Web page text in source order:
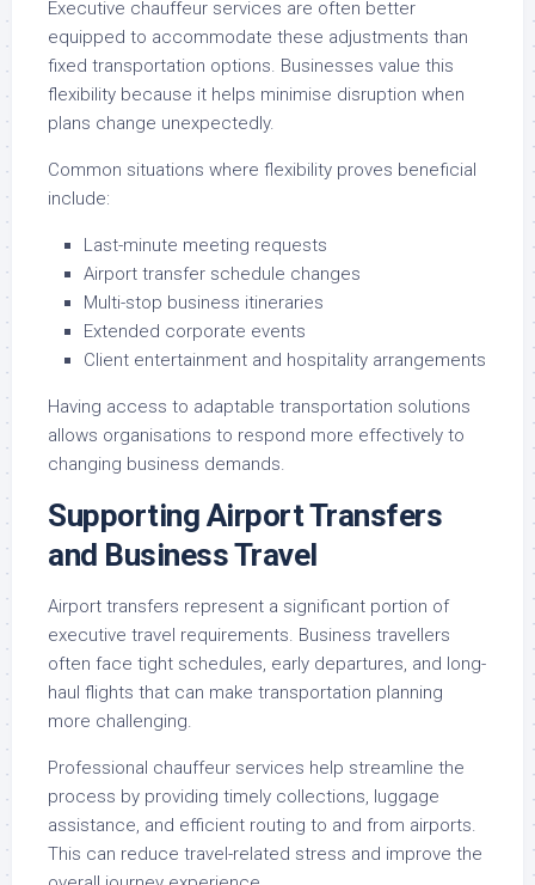
Executive chauffeur services are often better
equipped to accommodate these adjustments than
fixed transportation options. Businesses value this
flexibility because it helps minimise disruption when
plans change unexpectedly.
Common situations where flexibility proves beneficial
include:
Last-minute meeting requests
Airport transfer schedule changes
Multi-stop business itineraries
Extended corporate events
Client entertainment and hospitality arrangements
Having access to adaptable transportation solutions
allows organisations to respond more effectively to
changing business demands.
Supporting Airport Transfers
and Business Travel
Airport transfers represent a significant portion of
executive travel requirements. Business travellers
often face tight schedules, early departures, and long-
haul flights that can make transportation planning
more challenging.
Professional chauffeur services help streamline the
process by providing timely collections, luggage
assistance, and efficient routing to and from airports.
This can reduce travel-related stress and improve the